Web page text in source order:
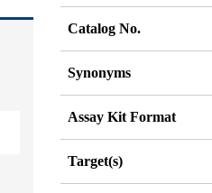
Catalog No.
Synonyms
Assay Kit Format
Target(s)